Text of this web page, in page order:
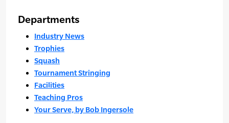
Departments
Industry News
Trophies
Squash
Tournament Stringing
Facilities
Teaching Pros
Your Serve, by Bob Ingersole